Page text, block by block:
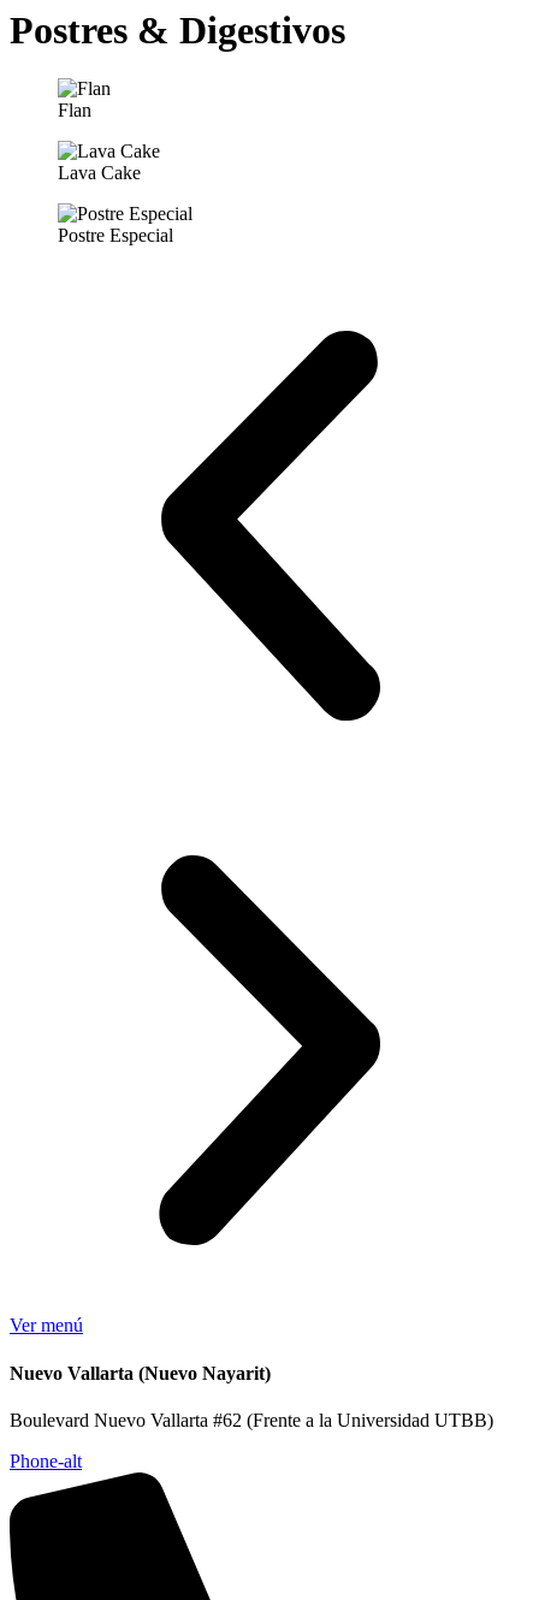
Postres & Digestivos
Flan
Lava Cake
Postre Especial
Ver menú
Nuevo Vallarta (Nuevo Nayarit)
Boulevard Nuevo Vallarta #62 (Frente a la Universidad UTBB)
Phone-alt